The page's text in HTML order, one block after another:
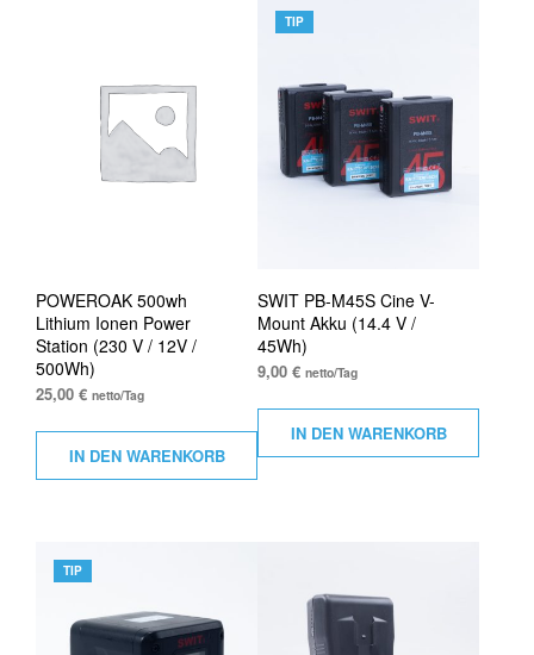
POWEROAK 500wh
Lithium Ionen Power
Station (230 V / 12V /
500Wh)
25,00 € netto/Tag
IN DEN WARENKORB
SWIT PB-M45S Cine V-
Mount Akku (14.4 V /
45Wh)
TIP
9,00€ netto/Tag
IN DEN WARENKORB
TIP